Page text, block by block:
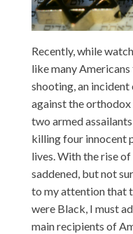
Recently, while
like many
shooting, an
against the orthodox
two armed
killing four innocent
lives. With the rise
saddened, but not
to my attention that
were Black, I must
main recipients of